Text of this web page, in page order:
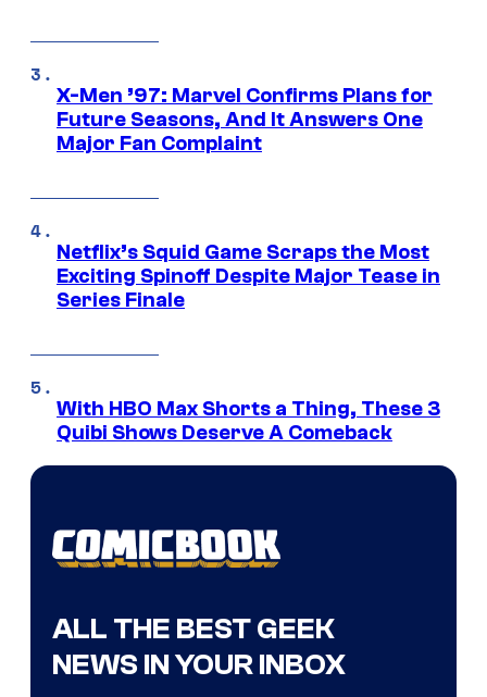
X-Men ’97: Marvel Confirms Plans for
Future Seasons, And It Answers One
Major Fan Complaint
Netflix’s Squid Game Scraps the Most
Exciting Spinoff Despite Major Tease in
Series Finale
With HBO Max Shorts a Thing, These 3
Quibi Shows Deserve A Comeback
ALL THE BEST GEEK
NEWS IN YOUR INBOX